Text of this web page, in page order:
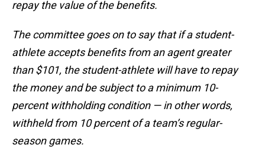
repay the value of the benefits.
The committee goes on to say that if a student-
athlete accepts benefits from an agent greater
than $101, the student-athlete will have to repay
the money and be subject to a minimum 10-
percent withholding condition — in other words,
withheld from 10 percent of a team’s regular-
season games.